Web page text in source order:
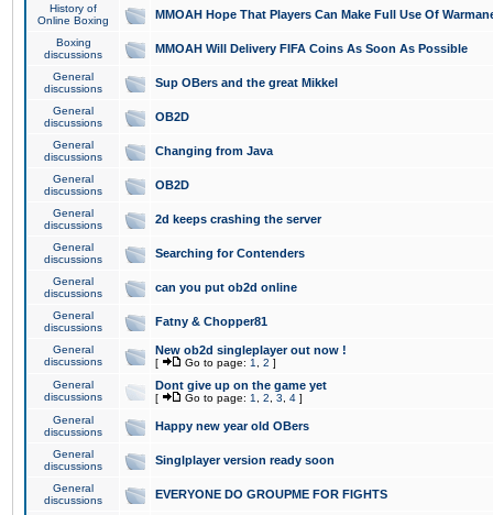
History of
Online Boxing
MMOAH Hope That Players Can Make Full Use Of
Boxing
discussions
MMOAH Will Delivery FIFA Coins As Soon As Possible
General
discussions
Sup OBers and the great Mikkel
General
discussions
OB2D
General
discussions
Changing from Java
General
discussions
OB2D
General
discussions
2d keeps crashing the server
General
discussions
Searching for Contenders
General
discussions
can you put ob2d online
General
discussions
Fatny & Chopper81
General
discussions
New ob2d singleplayer out now !
[ Go to page: 1 2 ]
General
discussions
Dont give up on the game yet
[ Go to page: 1 2 3 4 ]
General
discussions
Happy new year old OBers
General
discussions
Singlplayer version ready soon
General
discussions
EVERYONE DO GROUPME FOR FIGHTS